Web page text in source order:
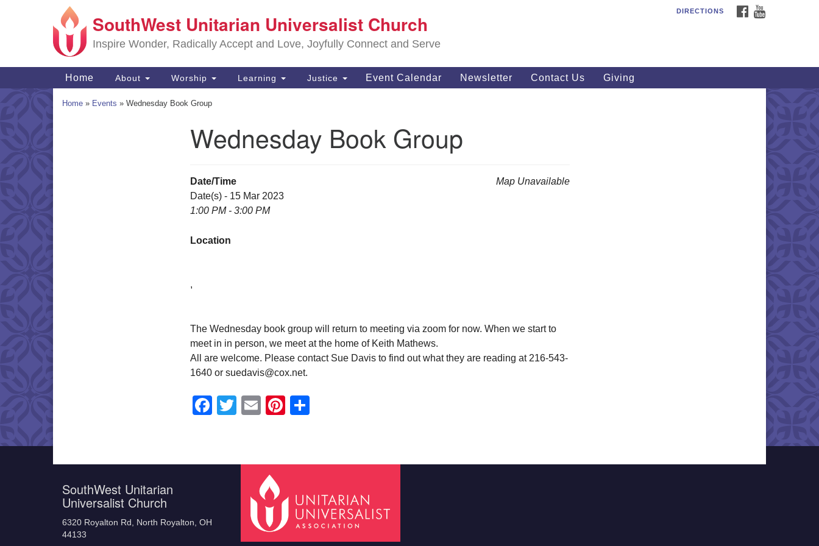
for:
Google
Map
OH 44133
(440) 877-1686
SouthWest Unitarian Universalist Church
Inspire Wonder, Radically Accept and Love, Joyfully Connect and Serve
FACEBOOK
DIRECTIONS
Main
Navigation
Home About Worship Learning Justice Event Calendar Newsletter Contact Us Giving
Home » Events » Wednesday Book Group
Wednesday Book Group
Map Unavailable
Date/Time
Date(s) - 15 Mar 2023
1:00 PM - 3:00 PM
Location
,
The Wednesday book group will return to meeting via zoom for now. When we start to
meet in in person, we meet at the home of Keith Mathews.
All are welcome. Please contact Sue Davis to find out what they are reading at 216-543-
1640 or suedavis@cox.net.
Facebook
Twitter
EmailPinterest
SouthWest Unitarian
Universalist Church
6320 Royalton Rd, North Royalton, OH
44133